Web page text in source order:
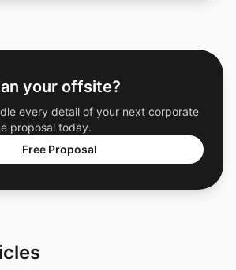
your offsite?
every detail of your next corporate
proposal today.
Free Proposal